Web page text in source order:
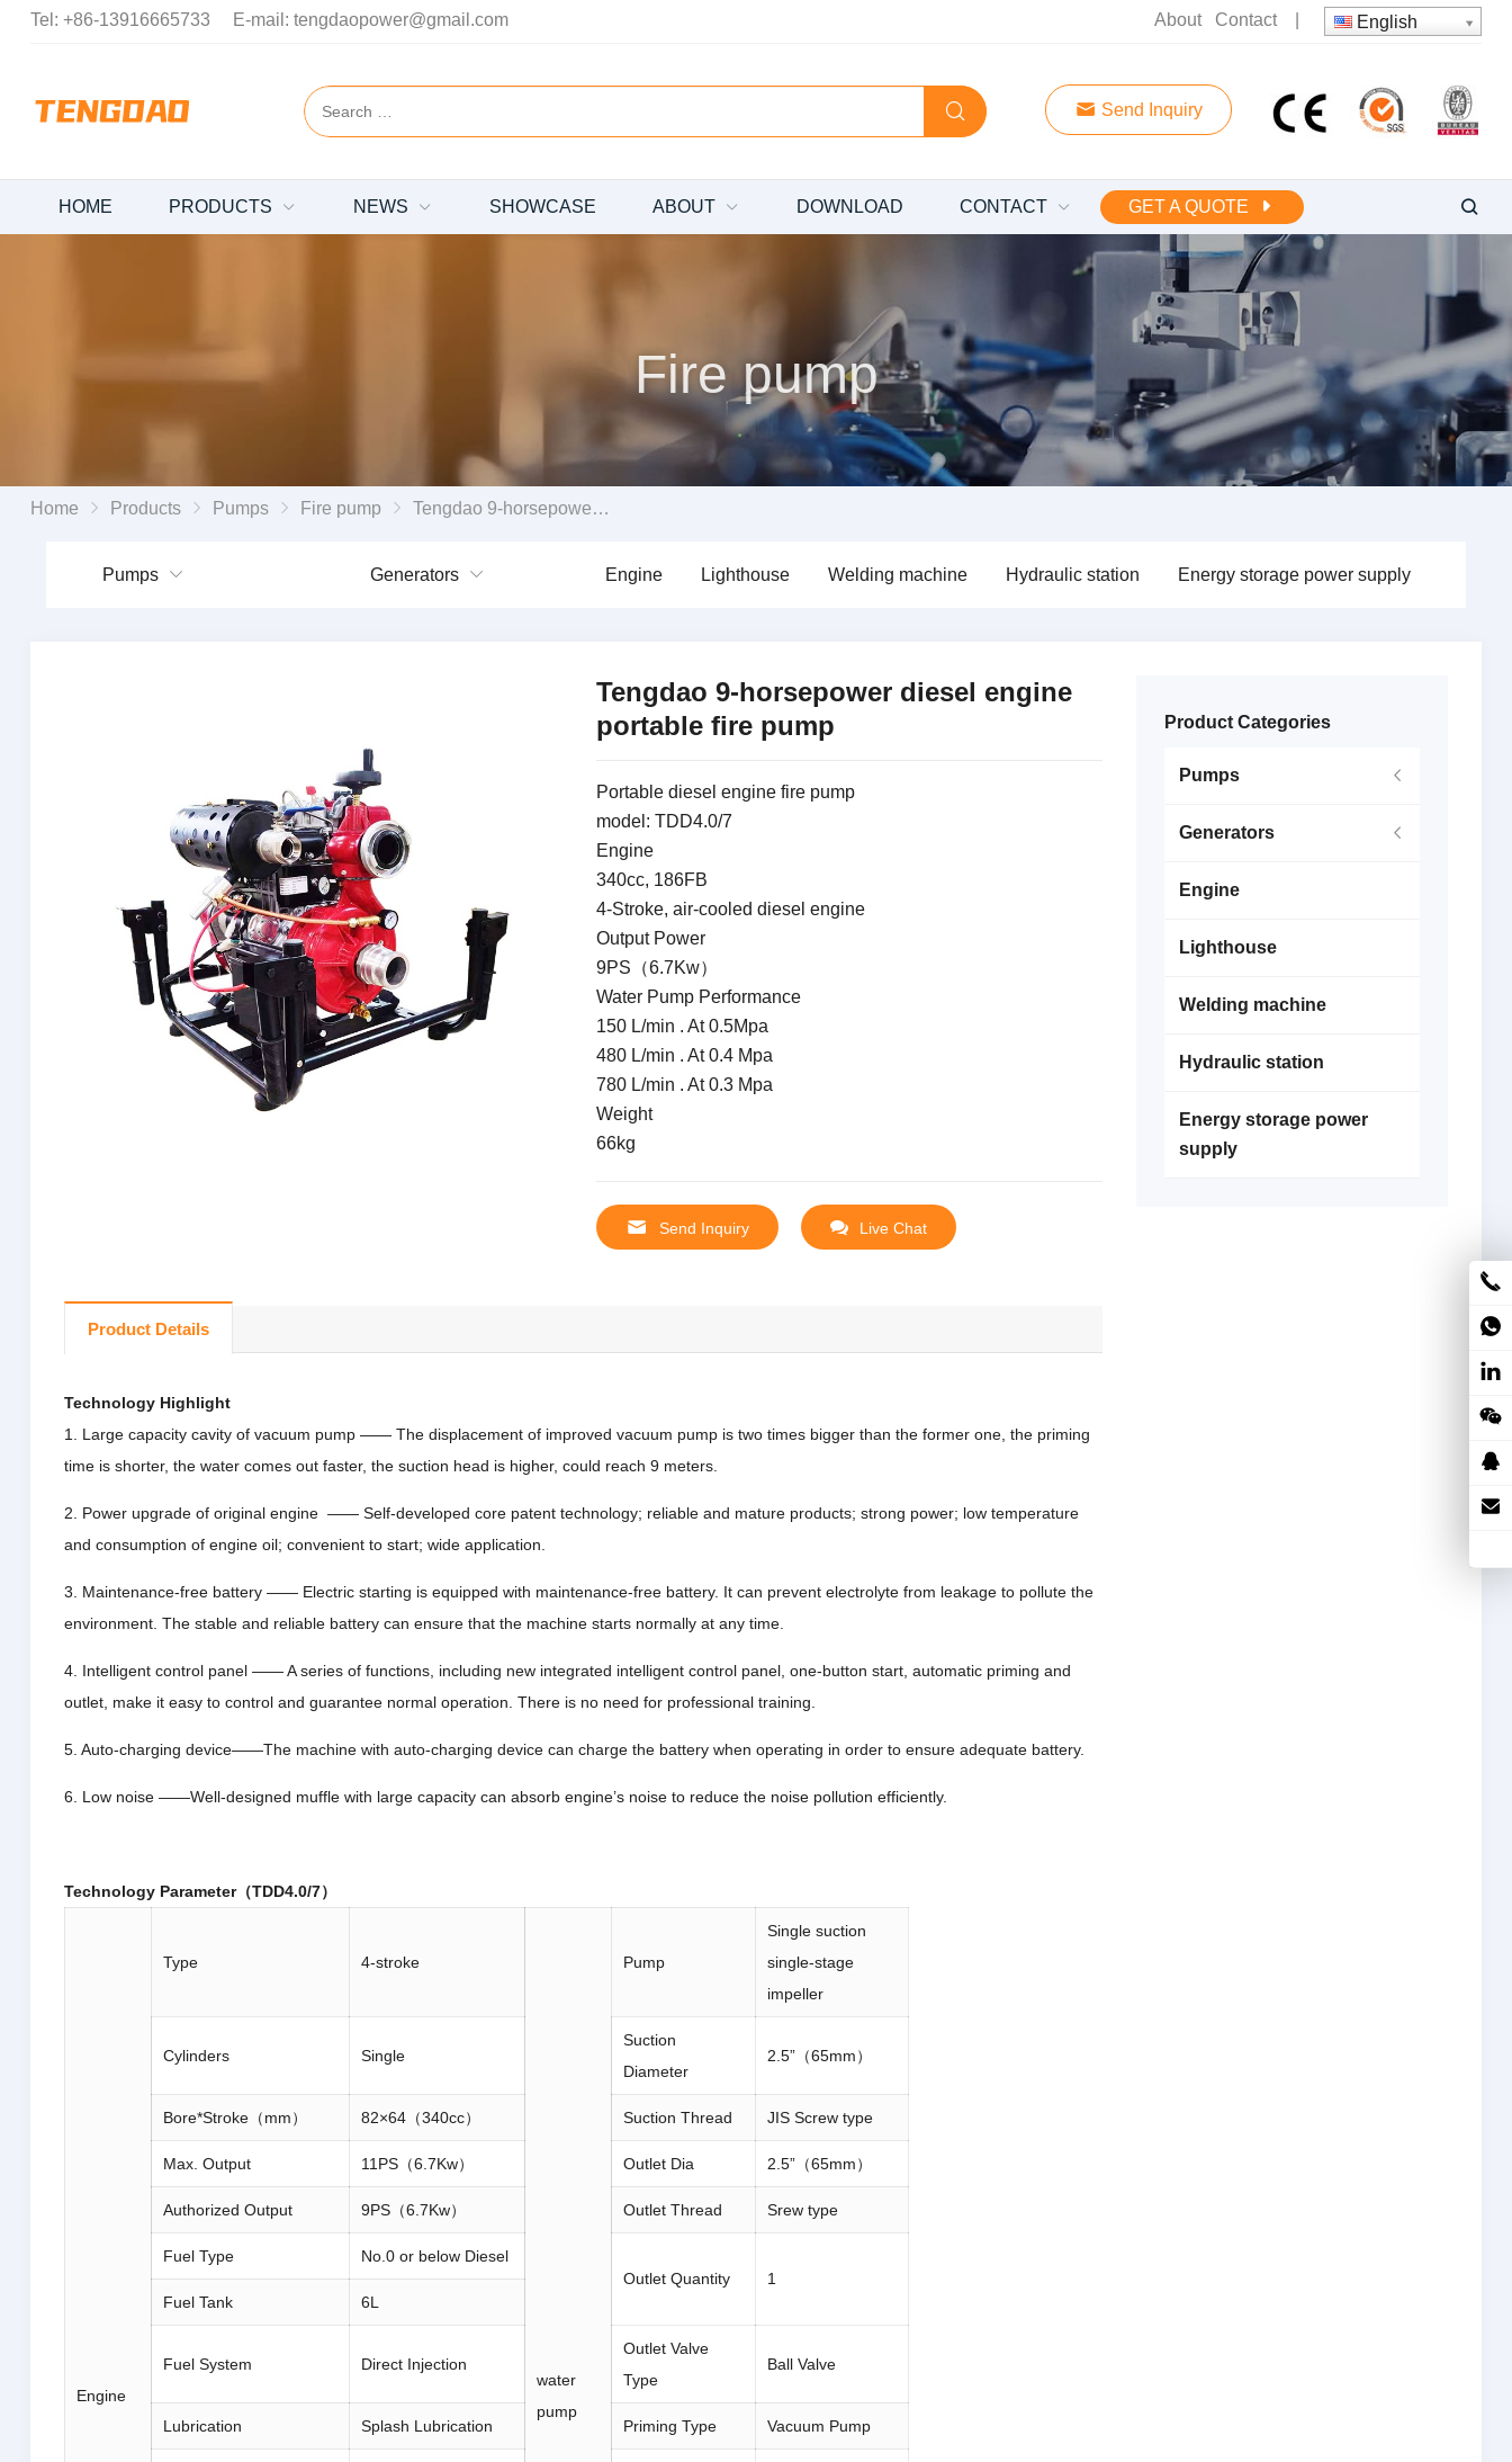
Tel: +86-13916665733 E-mail: tengdaopower@gmail.com About Contact| English
Send Inquiry
HOME PRODUCTS NEWS SHOWCASE ABOUT DOWNLOAD CONTACT GET A QUOTE
Fire pump
Home Products Pumps Fire pump Tengdao 9-horsepower diesel engine portable fire pump
Pumps Generators Engine Lighthouse Welding machine Hydraulic station Energy storage power supply
Tengdao 9-horsepower diesel engine
portable fire pump
Portable diesel engine fire pump
model: TDD4.0/7
Engine
340cc, 186FB
4-Stroke, air-cooled diesel engine
Output Power
9PS（6.7Kw）
Water Pump Performance
150 L/min . At 0.5Mpa
480 L/min . At 0.4 Mpa
780 L/min . At 0.3 Mpa
Weight
66kg
Send Inquiry Live Chat
Product Details
Technology Highlight
1. Large capacity cavity of vacuum pump —— The displacement of improved vacuum pump is two times bigger than the former one, the priming
time is shorter, the water comes out faster, the suction head is higher, could reach 9 meters.
2. Power upgrade of original engine —— Self-developed core patent technology; reliable and mature products; strong power; low temperature
and consumption of engine oil; convenient to start; wide application.
3. Maintenance-free battery —— Electric starting is equipped with maintenance-free battery. It can prevent electrolyte from leakage to pollute the
environment. The stable and reliable battery can ensure that the machine starts normally at any time.
4. Intelligent control panel —— A series of functions, including new integrated intelligent control panel, one-button start, automatic priming and
outlet, make it easy to control and guarantee normal operation. There is no need for professional training.
5. Auto-charging device——The machine with auto-charging device can charge the battery when operating in order to ensure adequate battery.
6. Low noise ——Well-designed muffle with large capacity can absorb engine’s noise to reduce the noise pollution efficiently.
Technology Parameter（TDD4.0/7）
Engine
Type 4-stroke
water
pump
Pump
Single suction
single-stage
impeller
Cylinders Single
Suction
Diameter
2.5”（65mm）
Bore*Stroke（mm） 82×64（340cc） Suction Thread JIS Screw type
Max. Output 11PS（6.7Kw） Outlet Dia 2.5”（65mm）
Authorized Output 9PS（6.7Kw） Outlet Thread Srew type
Fuel Type
No.0 or below Diesel
Outlet Quantity
1
Fuel Tank
6L
Fuel System Direct Injection
Outlet Valve
Type
Ball Valve
Lubrication Splash Lubrication Priming Type Vacuum Pump
Product Categories
Pumps
Generators
Engine
Lighthouse
Welding machine
Hydraulic station
Energy storage power
supply